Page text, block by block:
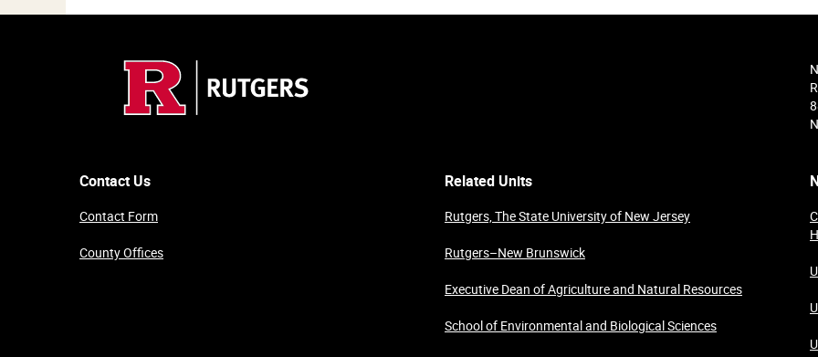
Contact Us
Contact Form
County Offices
Related Units
Rutgers, The State University of New Jersey
Rutgers–New Brunswick
Executive Dean of Agriculture and Natural Resources
School of Environmental and Biological Sciences